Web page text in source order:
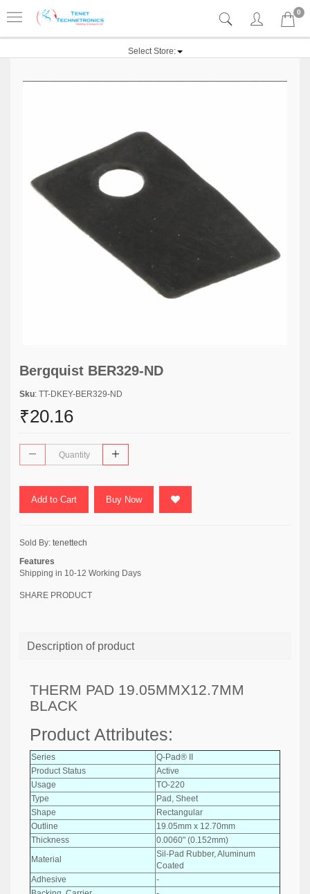
0
Select Store:
Bergquist BER329-ND
Sku: TT-DKEY-BER329-ND
₹20.16
Add to Cart Buy Now
Sold By: tenettech
Features
Shipping in 10-12 Working Days
SHARE PRODUCT
Description of product
THERM PAD 19.05MMX12.7MM
BLACK
Product Attributes:
Series
Q-Pad® II
Product Status
Active
Usage
TO-220
Type
Pad, Sheet
Shape
Rectangular
Outline
19.05mm x 12.70mm
Thickness
0.0060" (0.152mm)
Material
Sil-Pad Rubber, Aluminum
Coated
Adhesive
-